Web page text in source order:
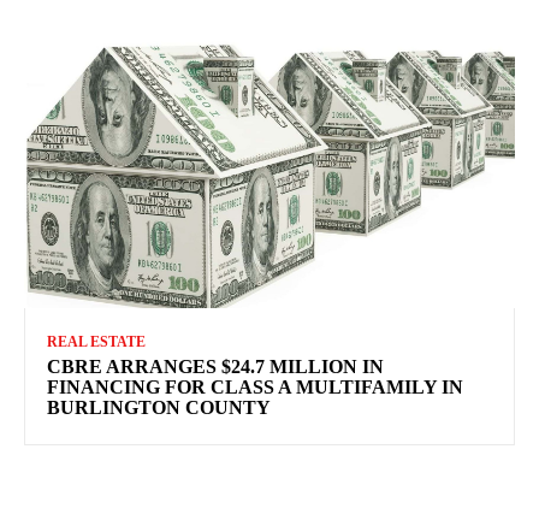
REAL ESTATE
CBRE ARRANGES $24.7 MILLION IN
FINANCING FOR CLASS A MULTIFAMILY IN
BURLINGTON COUNTY